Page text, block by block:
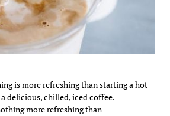
is more refreshing than starting a hot
delicious, chilled, iced coffee.
more refreshing than